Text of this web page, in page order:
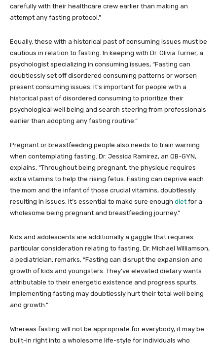
carefully with their healthcare crew earlier than making an
attempt any fasting protocol.”
Equally, these with a historical past of consuming issues must be
cautious in relation to fasting. In keeping with Dr. Olivia Turner, a
psychologist specializing in consuming issues, “Fasting can
doubtlessly set off disordered consuming patterns or worsen
present consuming issues. It’s important for people with a
historical past of disordered consuming to prioritize their
psychological well being and search steering from professionals
earlier than adopting any fasting routine.”
Pregnant or breastfeeding people also needs to train warning
when contemplating fasting. Dr. Jessica Ramirez, an OB-GYN,
explains, “Throughout being pregnant, the physique requires
extra vitamins to help the rising fetus. Fasting can deprive each
the mom and the infant of those crucial vitamins, doubtlessly
resulting in issues. It’s essential to make sure enough diet for a
wholesome being pregnant and breastfeeding journey.”
Kids and adolescents are additionally a gaggle that requires
particular consideration relating to fasting. Dr. Michael Williamson,
a pediatrician, remarks, “Fasting can disrupt the expansion and
growth of kids and youngsters. They’ve elevated dietary wants
attributable to their energetic existence and progress spurts.
Implementing fasting may doubtlessly hurt their total well being
and growth.”
Whereas fasting will not be appropriate for everybody, it may be
built-in right into a wholesome life-style for individuals who